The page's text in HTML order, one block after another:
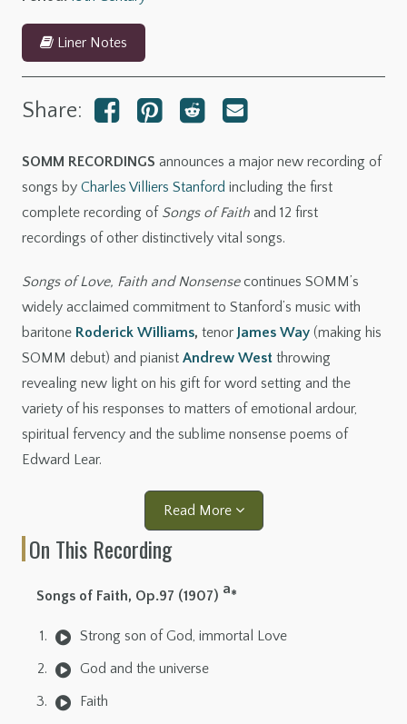
Liner Notes
Share:
SOMM RECORDINGS announces a major new recording of
songs by Charles Villiers Stanford including the first
complete recording of Songs of Faith and 12 first
recordings of other distinctively vital songs.
Songs of Love, Faith and Nonsense continues SOMM’s
widely acclaimed commitment to Stanford’s music with
baritone Roderick Williams, tenor James Way (making his
SOMM debut) and pianist Andrew West throwing
revealing new light on his gift for word setting and the
variety of his responses to matters of emotional ardour,
spiritual fervency and the sublime nonsense poems of
Edward Lear.
Read More
On This Recording
Songs of Faith, Op.97 (1907) a*
Strong son of God, immortal Love
God and the universe
Faith